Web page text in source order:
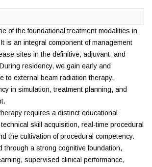
of the foundational treatment modalities in
is an integral component of management
sites in the definitive, adjuvant, and
residency, we gain early and
to external beam radiation therapy,
in simulation, treatment planning, and
requires a distinct educational
skill acquisition, real-time procedural
the cultivation of procedural competency.
through a strong cognitive foundation,
supervised clinical performance,